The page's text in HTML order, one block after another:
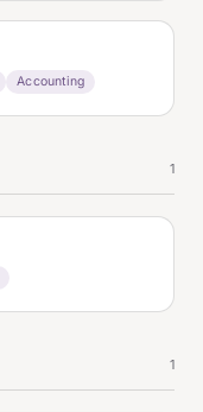
Accounting
1
1